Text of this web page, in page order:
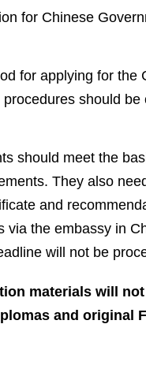
for Chinese
for applying for the
should
should meet the
They also
and
via the embassy in
will not be
materials will
and original